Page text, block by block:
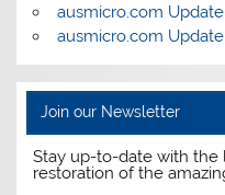
ausmicro.com
ausmicro.com
Join our Newsletter
Stay up-to-date with the
restoration of the